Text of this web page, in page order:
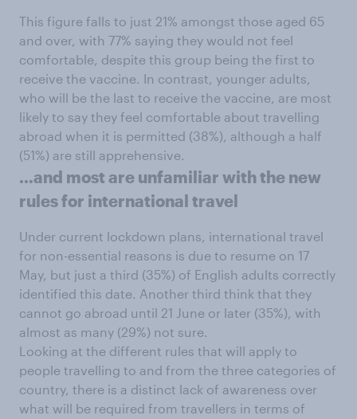
This figure falls to just 21% amongst those aged 65
and over, with 77% saying they would not feel
comfortable, despite this group being the first to
receive the vaccine. In contrast, younger adults,
who will be the last to receive the vaccine, are most
likely to say they feel comfortable about travelling
abroad when it is permitted (38%), although a half
(51%) are still apprehensive.
…and most are unfamiliar with the new
rules for international travel
Under current lockdown plans, international travel
for non-essential reasons is due to resume on 17
May, but just a third (35%) of English adults correctly
identified this date. Another third think that they
cannot go abroad until 21 June or later (35%), with
almost as many (29%) not sure.
Looking at the different rules that will apply to
people travelling to and from the three categories of
country, there is a distinct lack of awareness over
what will be required from travellers in terms of